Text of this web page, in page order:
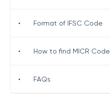
• Format of IFSC Code
• How to find MICR Code
• FAQs